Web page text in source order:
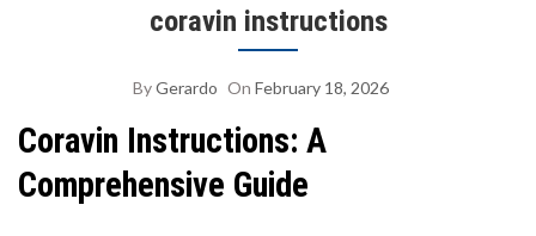
coravin instructions
ByGerardo On February 18, 2026
Coravin Instructions: A
Comprehensive Guide